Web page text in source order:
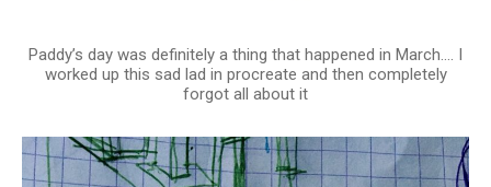
Paddy’s day was definitely a thing that happened in March…. I
worked up this sad lad in procreate and then completely
forgot all about it